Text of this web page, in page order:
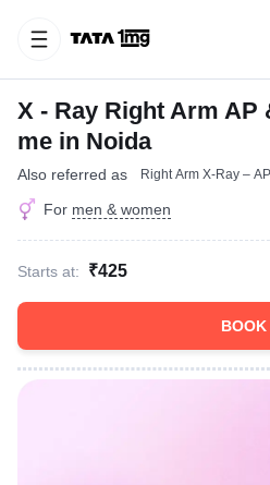
X - Ray Right Arm AP
me in Noida
Also referred as Right Arm X-Ray –
For men & women
Starts at: ₹425
BOOK